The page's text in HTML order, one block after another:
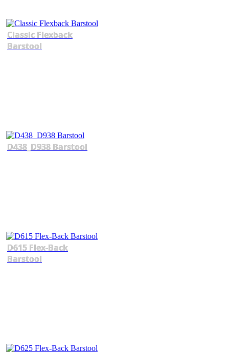
Classic Flexback
Barstool
D438_D938 Barstool
D615 Flex-Back
Barstool